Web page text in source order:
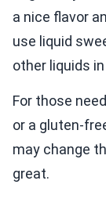
a nice flavor
use liquid
other liquids
For those
or a gluten-
may change
great.